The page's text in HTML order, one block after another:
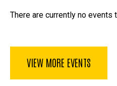
There are currently no events
VIEW MORE EVENTS